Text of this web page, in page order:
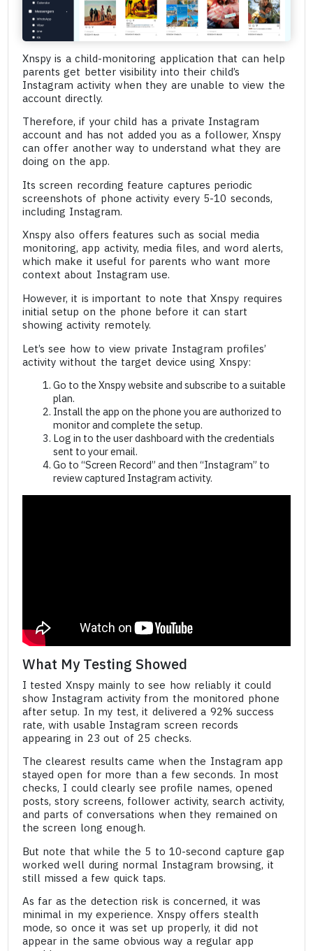
Xnspy is a child-monitoring application that can help
parents get better visibility into their child’s
Instagram activity when they are unable to view the
account directly.
Therefore, if your child has a private Instagram
account and has not added you as a follower, Xnspy
can offer another way to understand what they are
doing on the app.
Its screen recording feature captures periodic
screenshots of phone activity every 5-10 seconds,
including Instagram.
Xnspy also offers features such as social media
monitoring, app activity, media files, and word alerts,
which make it useful for parents who want more
context about Instagram use.
However, it is important to note that Xnspy requires
initial setup on the phone before it can start
showing activity remotely.
Let’s see how to view private Instagram profiles’
activity without the target device using Xnspy:
Go to the Xnspy website and subscribe to a suitable
plan.
Install the app on the phone you are authorized to
monitor and complete the setup.
Log in to the user dashboard with the credentials
sent to your email.
Go to “Screen Record” and then “Instagram” to
review captured Instagram activity.
What My Testing Showed
I tested Xnspy mainly to see how reliably it could
show Instagram activity from the monitored phone
after setup. In my test, it delivered a 92% success
rate, with usable Instagram screen records
appearing in 23 out of 25 checks.
The clearest results came when the Instagram app
stayed open for more than a few seconds. In most
checks, I could clearly see profile names, opened
posts, story screens, follower activity, search activity,
and parts of conversations when they remained on
the screen long enough.
But note that while the 5 to 10-second capture gap
worked well during normal Instagram browsing, it
still missed a few quick taps.
As far as the detection risk is concerned, it was
minimal in my experience. Xnspy offers stealth
mode, so once it was set up properly, it did not
appear in the same obvious way a regular app